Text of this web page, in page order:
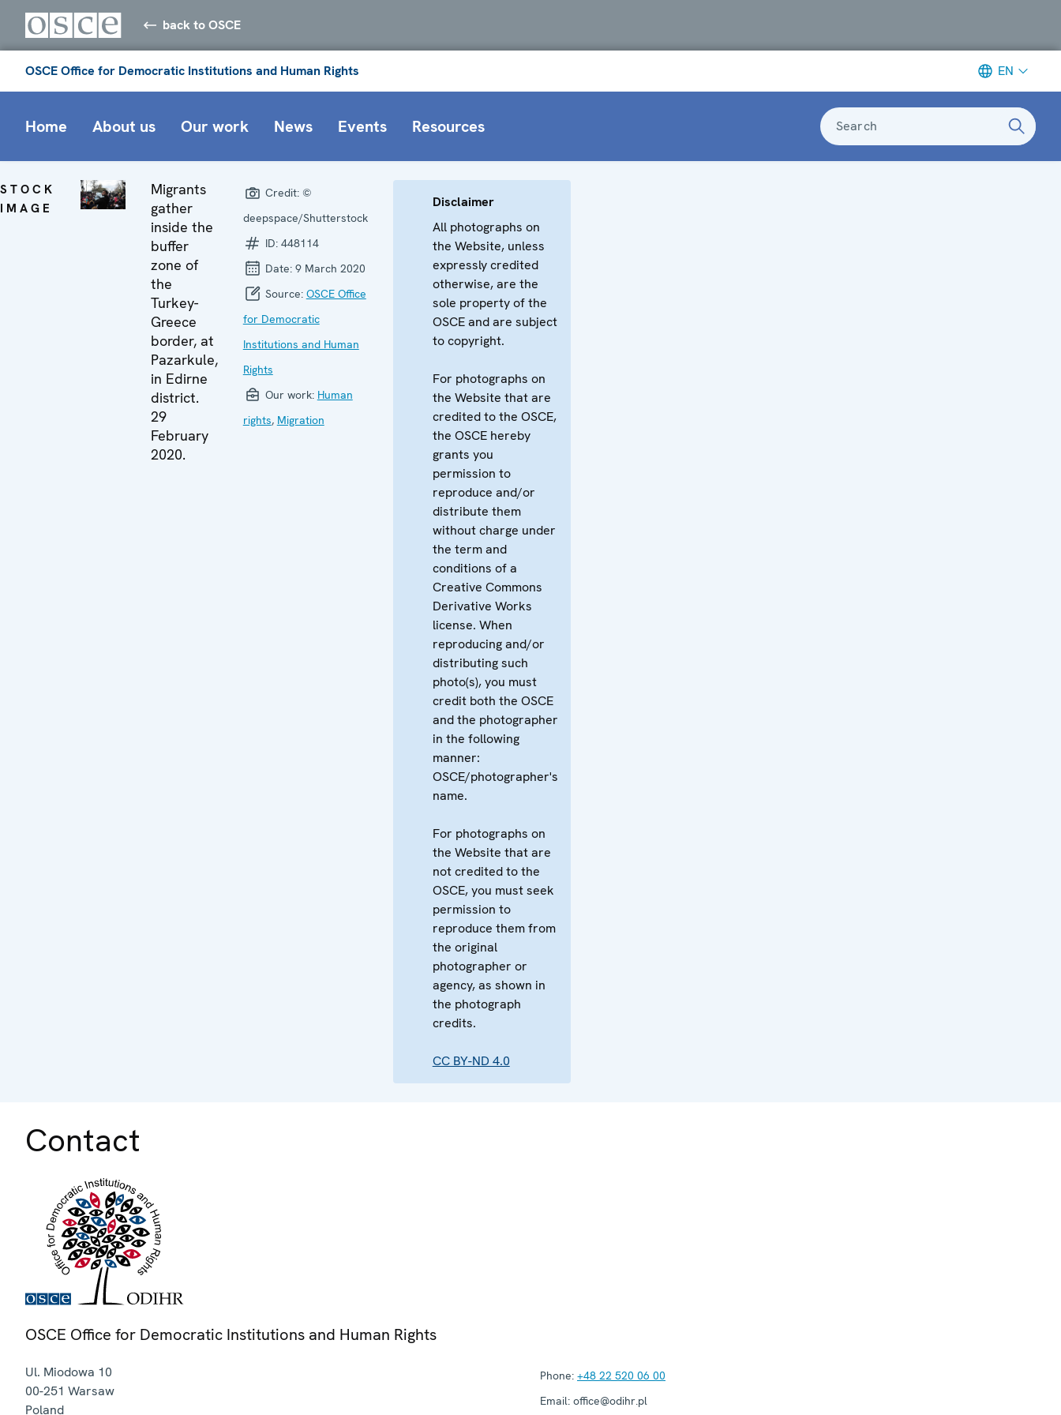
back to OSCE
OSCE Office for Democratic Institutions and Human Rights EN
Home About us Our work News Events Resources Search
STOCK
IMAGE
Migrants
gather
inside the
buffer
zone of
the
Turkey-
Greece
border, at
Pazarkule,
in Edirne
district.
29
February
2020.
Credit: ©
deepspace/Shutterstock
ID: 448114
Date: 9 March 2020
Source: OSCE Office
for Democratic
Institutions and Human
Rights
Our work: Human
rights, Migration
Disclaimer
All photographs on
the Website, unless
expressly credited
otherwise, are the
sole property of the
OSCE and are subject
to copyright.
For photographs on
the Website that are
credited to the OSCE,
the OSCE hereby
grants you
permission to
reproduce and/or
distribute them
without charge under
the term and
conditions of a
Creative Commons
Derivative Works
license. When
reproducing and/or
distributing such
photo(s), you must
credit both the OSCE
and the photographer
in the following
manner:
OSCE/photographer's
name.
For photographs on
the Website that are
not credited to the
OSCE, you must seek
permission to
reproduce them from
the original
photographer or
agency, as shown in
the photograph
credits.
CC BY-ND 4.0
Contact
OSCE Office for Democratic Institutions and Human Rights
Ul. Miodowa 10
00-251 Warsaw
Poland
Phone: +48 22 520 06 00
Email: office@odihr.pl